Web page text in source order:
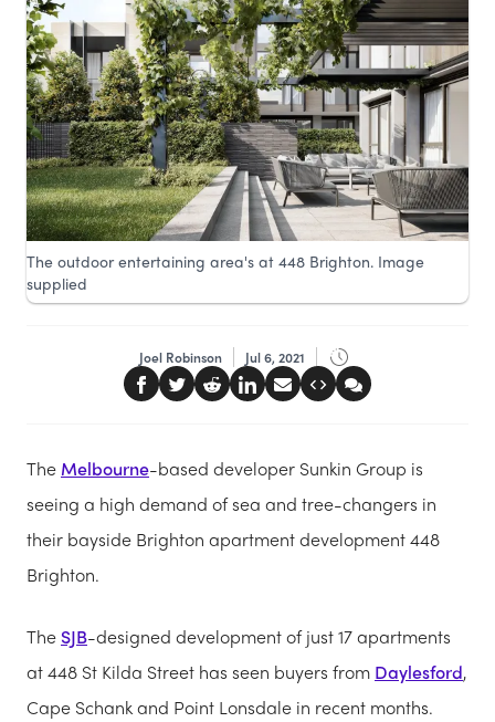
The outdoor entertaining area's at 448 Brighton. Image
supplied
Joel Robinson Jul 6, 2021
The Melbourne-based developer Sunkin Group is
seeing a high demand of sea and tree-changers in
their bayside Brighton apartment development 448
Brighton.
The SJB-designed development of just 17 apartments
at 448 St Kilda Street has seen buyers from Daylesford,
Cape Schank and Point Lonsdale in recent months.